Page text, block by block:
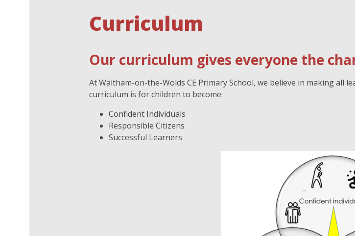
Curriculum
Our curriculum gives everyone the
At Waltham-on-the-Wolds CE Primary School, we believe in making
curriculum is for children to become:
Confident Individuals
Responsible Citizens
Successful Learners